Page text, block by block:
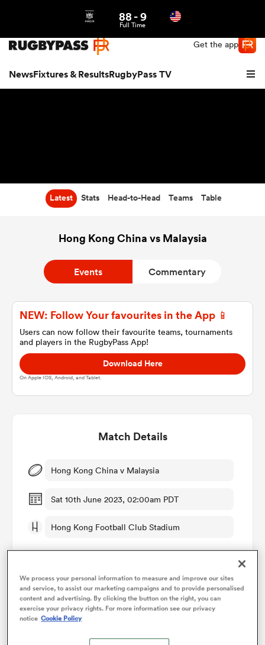
Get the app
NewsFixtures & ResultsRugbyPass TV
Women
88-9
Full Time
Latest Stats Head-to-Head Teams Table
Hong Kong China vs Malaysia
Events Commentary
NEW: Follow Your favourites in the App 📱
Users can now follow their favourite teams, tournaments
and players in the RugbyPass App!
Download Here
On Apple IOS, Android, and Tablet.
Match Details
Hong Kong China v Malaysia
Sat 10th June 2023, 02:00am PDT
Hong Kong Football Club Stadium
Points Flow Chart
We process your personal information to measure and improve our sites
and service, to assist our marketing campaigns and to provide personalised
content and advertising. By clicking the button on the right, you can
exercise your privacy rights. For more information see our privacy
notice Cookie Policy